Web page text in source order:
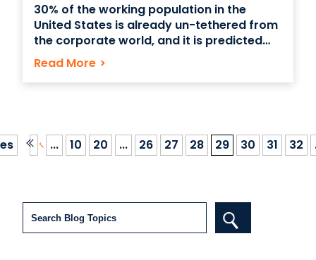
30% of the working population in the
United States is already un-tethered from
the corporate world, and it is predicted
that this number will rise to 40-60% of the
workforce by the year 2020. So in merely
the next 5 years, a significant percentage
Read More >
... 10 20 ... 26 27 28 29 30 31 32